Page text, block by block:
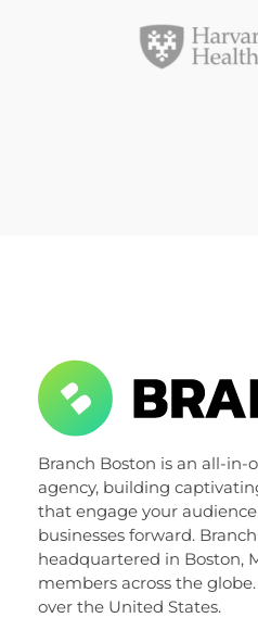
Branch Boston
A digital media agency, empowering diverse brands for success.
Branch Boston is an all-
agency, building
that engage your
businesses forward.
headquartered in Boston,
members across the
over the United States.